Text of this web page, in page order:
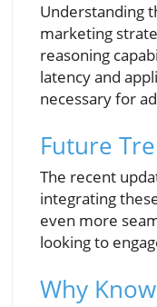
Understanding
marketing
reasoning
latency and
necessary for
Future
The recent
integrating
even more
looking to
Why